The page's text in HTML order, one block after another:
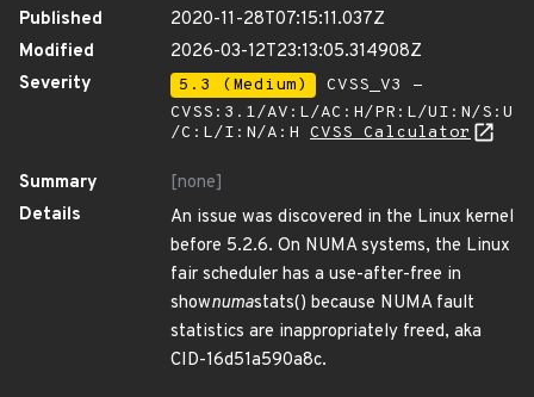
Published
2020-11-28T07:15:11.037Z
Modified
2026-03-12T23:13:05.314908Z
Severity
5.3 (Medium)
CVSS_V3 -
CVSS:3.1/AV:L/AC:H/PR:L/UI:N/S:U
/C:L/I:N/A:H CVSS Calculator
Summary
[none]
Details
An issue was discovered in the Linux kernel
before 5.2.6. On NUMA systems, the Linux
fair scheduler has a use-after-free in
shownumastats() because NUMA fault
statistics are inappropriately freed, aka
CID-16d51a590a8c.